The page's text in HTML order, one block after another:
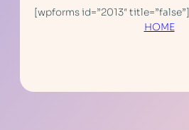
[wpforms id=”2013″ title=”false”]
HOME